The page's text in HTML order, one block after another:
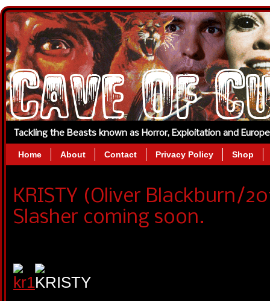
Tackling the Beasts known as Horror, Exploitation and
Home About Contact Privacy Policy Shop
KRISTY (Oliver Blackburn/
Slasher coming soon.